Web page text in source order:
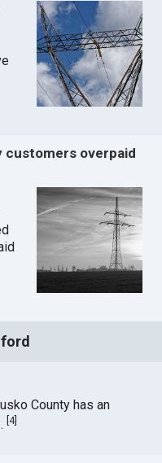
overpaid
County has an
[4]